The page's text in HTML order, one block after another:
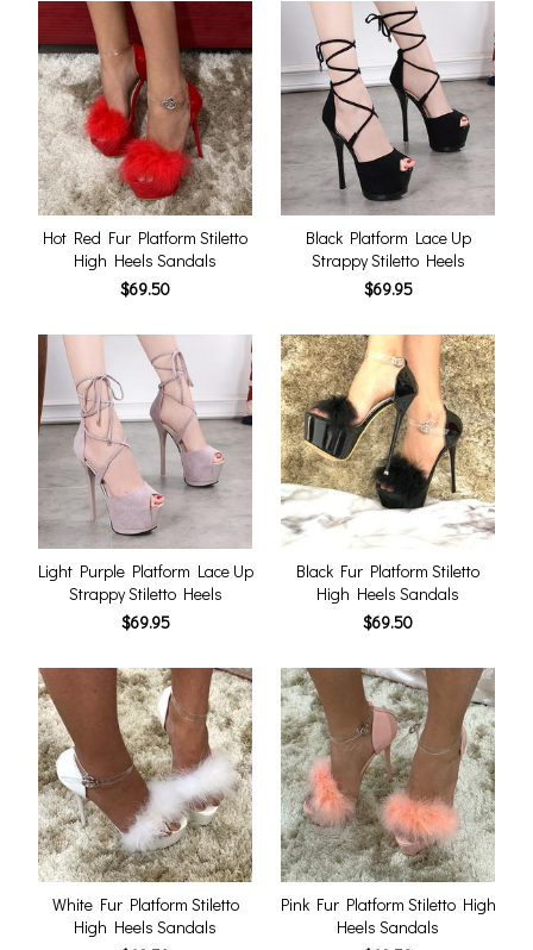
Hot Red Fur Platform Stiletto
High Heels Sandals
$69.50
Black Platform Lace Up
Strappy Stiletto Heels
$69.95
Light Purple Platform Lace Up
Strappy Stiletto Heels
$69.95
Black Fur Platform Stiletto
High Heels Sandals
$69.50
White Fur Platform Stiletto
High Heels Sandals
Pink Fur Platform Stiletto High
Heels Sandals